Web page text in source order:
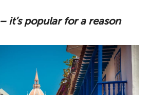
– it’s popular for a reason